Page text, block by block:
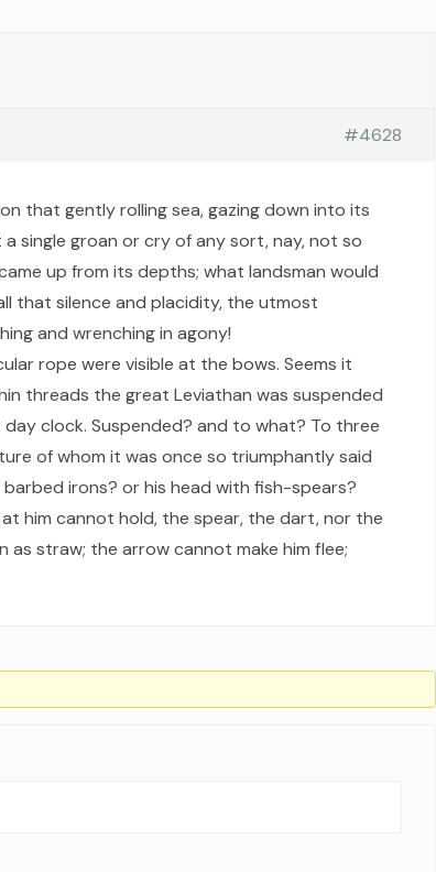
#4628
that gently rolling sea, gazing down into its
single groan or cry of any sort, nay, not so
up from its depths; what landsman would
that silence and placidity, the utmost
and wrenching in agony!
rope were visible at the bows. Seems it
threads the great Leviathan was suspended
clock. Suspended? and to what? To three
of whom it was once so triumphantly said
irons? or his head with fish-spears?
him cannot hold, the spear, the dart, nor the
as straw; the arrow cannot make him flee;